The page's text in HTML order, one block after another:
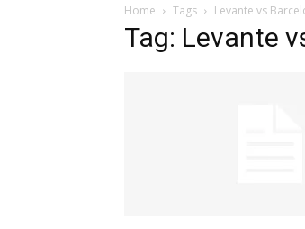
Home Tags Levante vs
Tag: Levante